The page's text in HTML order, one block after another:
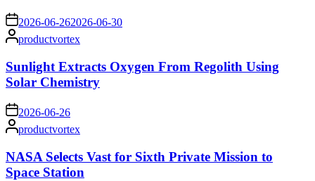
on 2026-06-262026-06-30
Posted
by
productvortex
Sunlight Extracts Oxygen From Regolith Using
Solar Chemistry
on 2026-06-26
Posted
by
productvortex
NASA Selects Vast for Sixth Private Mission to
Space Station